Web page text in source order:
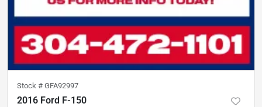
Stock # GFA92997
2016 Ford F-150